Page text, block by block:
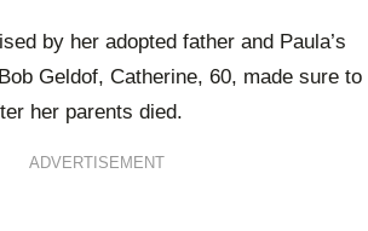
by her adopted father and Paula’s
Geldof, Catherine, 60, made sure to
her parents died.
ADVERTISEMENT